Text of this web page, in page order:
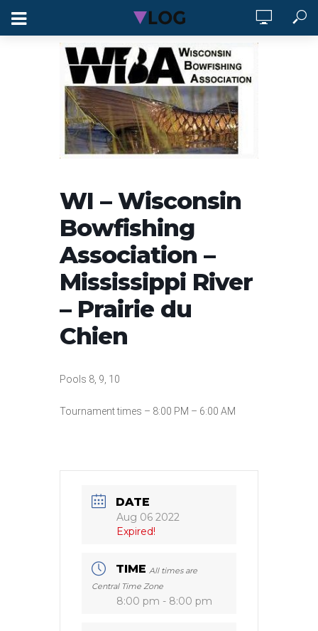
WI – Wisconsin
Bowfishing
Association –
Mississippi River
– Prairie du
Chien
Pools 8, 9, 10
Tournament times – 8:00 PM – 6:00 AM
DATE
Aug 06 2022
Expired!
TIME All times are
Central Time Zone
8:00 pm - 8:00 pm